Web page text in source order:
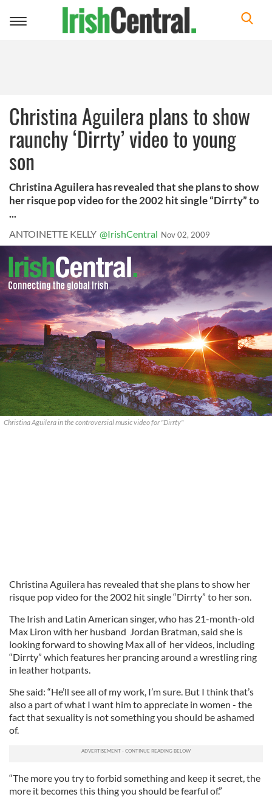
Toggle
Christina Aguilera plans to show
raunchy ‘Dirrty’ video to young
son
Christina Aguilera has revealed that she plans to show
her risque pop video for the 2002 hit single “Dirrty” to
...
ANTOINETTE KELLY @IrishCentral Nov 02, 2009
Christina Aguilera in the controversial music video for "Dirrty"
Christina Aguilera has revealed that she plans to show her
risque pop video for the 2002 hit single “Dirrty” to her son.
The Irish and Latin American singer, who has 21-month-old
Max Liron with her husband Jordan Bratman, said she is
looking forward to showing Max all of her videos, including
“Dirrty” which features her prancing around a wrestling ring
in leather hotpants.
She said: “He’ll see all of my work, I’m sure. But I think that’s
also a part of what I want him to appreciate in women - the
fact that sexuality is not something you should be ashamed
of.
“The more you try to forbid something and keep it secret, the
more it becomes this thing you should be fearful of.”